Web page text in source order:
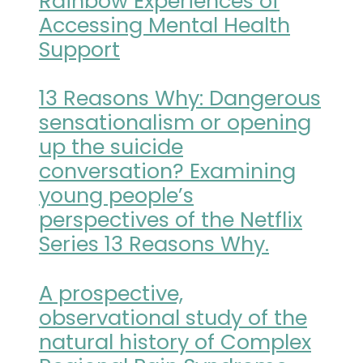
Accessing Mental Health
Support
13 Reasons Why: Dangerous
sensationalism or opening
up the suicide
conversation? Examining
young people’s
perspectives of the Netflix
Series 13 Reasons Why.
A prospective,
observational study of the
natural history of Complex